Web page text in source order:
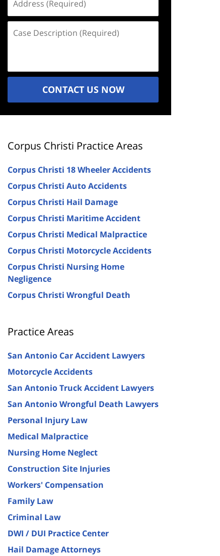
(Required)
Description
CONTACT US NOW
Corpus Christi Practice Areas
Corpus Christi 18 Wheeler Accidents
Corpus Christi Auto Accidents
Corpus Christi Hail Damage
Corpus Christi Maritime Accident
Corpus Christi Medical Malpractice
Corpus Christi Motorcycle Accidents
Corpus Christi Nursing Home
Negligence
Corpus Christi Wrongful Death
Practice Areas
San Antonio Car Accident Lawyers
Motorcycle Accidents
San Antonio Truck Accident Lawyers
San Antonio Wrongful Death Lawyers
Personal Injury Law
Medical Malpractice
Nursing Home Neglect
Construction Site Injuries
Workers' Compensation
Family Law
Criminal Law
DWI / DUI Practice Center
Hail Damage Attorneys